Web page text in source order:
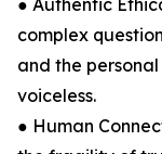
● Authentic
complex
and the
voiceless.
● Human